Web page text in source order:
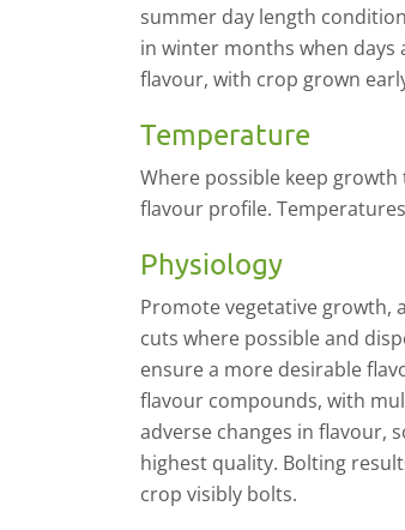
summer day length
in winter months when
flavour, with crop grown
Temperature
Where possible keep
flavour profile.
Physiology
Promote vegetative growth,
cuts where possible and
ensure a more desirable
flavour compounds, with
adverse changes in flavour,
highest quality. Bolting
crop visibly bolts.